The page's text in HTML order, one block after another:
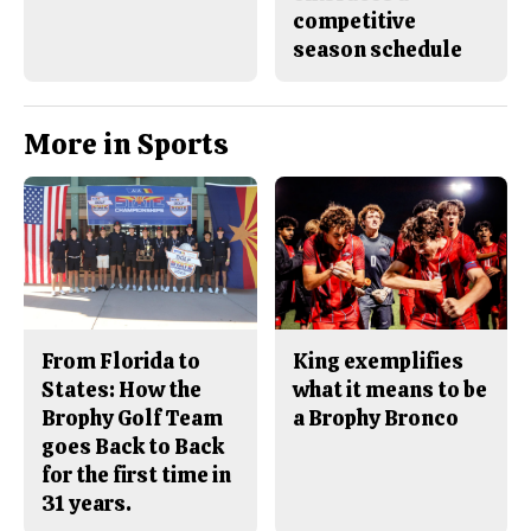
competitive
season schedule
More in Sports
From Florida to
States: How the
Brophy Golf Team
goes Back to Back
for the first time in
31 years.
King exemplifies
what it means to be
a Brophy Bronco